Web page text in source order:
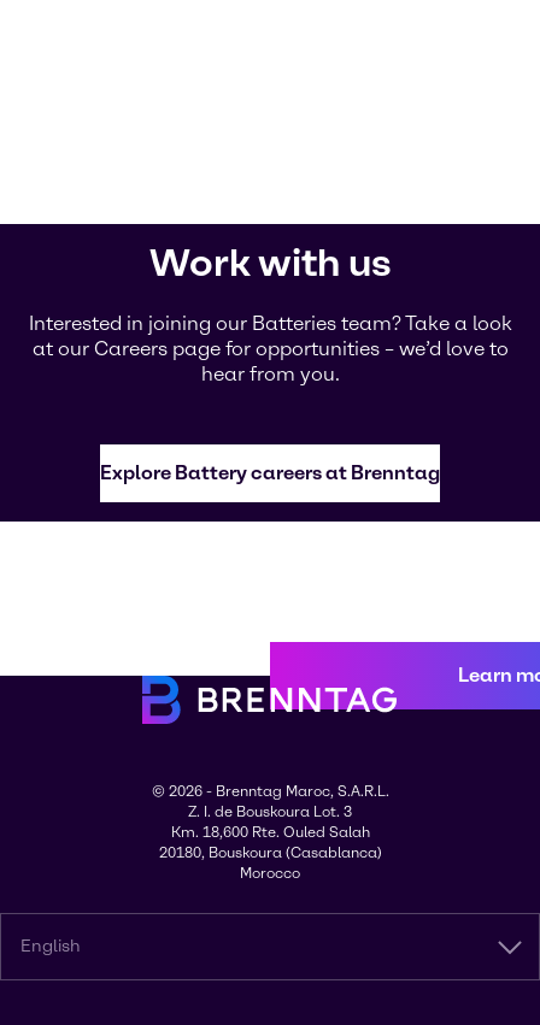
Work with us
Interested in joining our Batteries team? Take a look
at our Careers page for opportunities – we’d love to
hear from you.
Explore Battery careers at Brenntag
Learn
© 2026 - Brenntag Maroc, S.A.R.L.
Z. I. de Bouskoura Lot. 3
Km. 18,600 Rte. Ouled Salah
20180, Bouskoura (Casablanca)
Morocco
English